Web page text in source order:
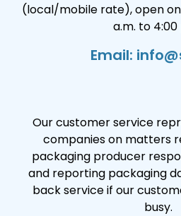
(local/mobile rate), open
a.m. to 4:00
Email:
Our customer service
companies on matters
packaging producer
and reporting packaging
back service if our
busy.